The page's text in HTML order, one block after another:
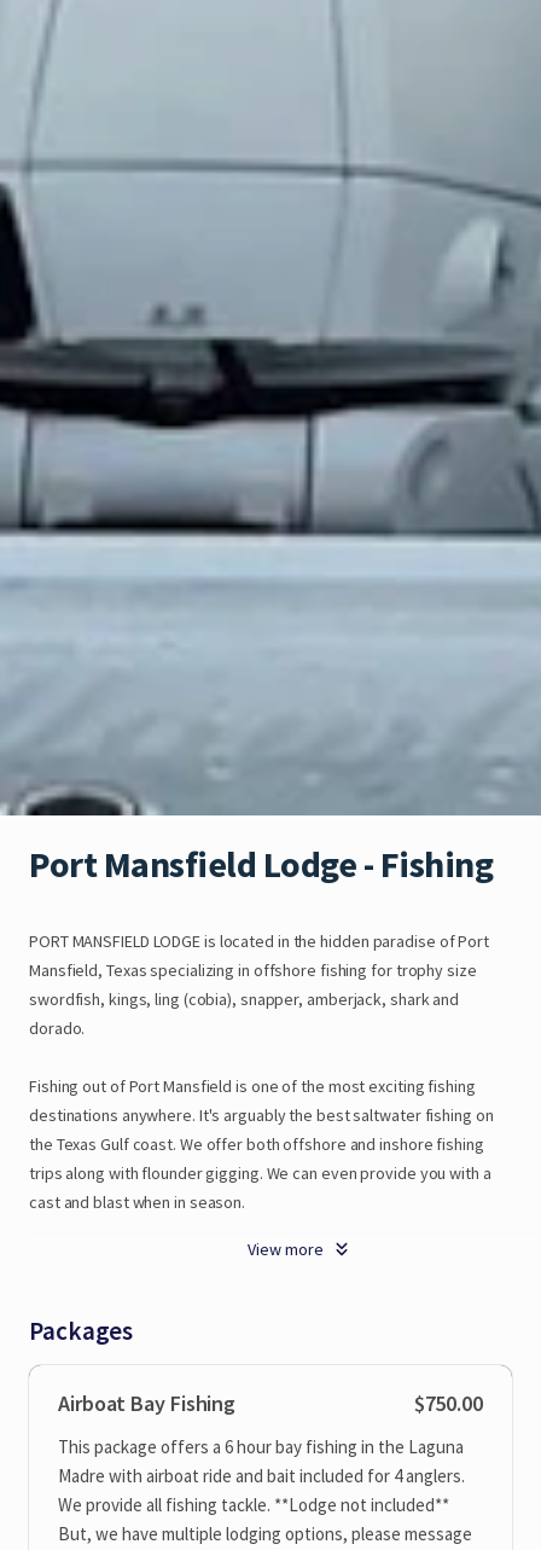
Port Mansfield Lodge- Fishing
PORTMANSFIELD LODGEis located in the hidden paradise ofPort
Mansfield​,​ Texasspecializing in offshore fishing fortrophysize
swordfish​,​ kings​,​ ling (cobia)​,​ snapper​,​ amberjack​,​ sharkand
dorado.
Fishing outofPortMansfield is oneofthe mostexciting fishing
destinations anywhere. It's arguablythe bestsaltwater fishing on
the Texas Gulfcoast. We offerbothoffshore and inshore fishing
trips along with floundergigging. We can evenprovide you with a
cast and blastwhen in season.
View more
Packages
Airboat Bay Fishing $750.00
This package offers a 6 hour bay fishing in the Laguna
Madre with airboat ride and bait included for 4 anglers.
We provide all fishing tackle. **Lodge not included**
But, we have multiple lodging options, please message